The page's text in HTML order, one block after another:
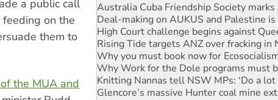
a public call
on the
them to
the MUA and
Deal-making on AUKUS and Palestine is
High Court challenge begins against
Rising Tide targets ANZ over fracking in
Why you must book now for
Why Work for the Dole programs must
Knitting Nannas tell NSW MPs: ‘Do a lot
Glencore’s massive Hunter coal mine
Malaysia: Rohingya refugees facing